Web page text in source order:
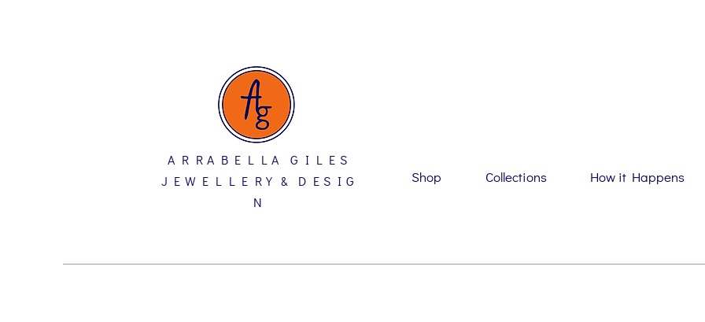
A R R A B E L L A G I L E S
J E W E L L E R Y & D E S I G
N
Shop Collections How it Happens